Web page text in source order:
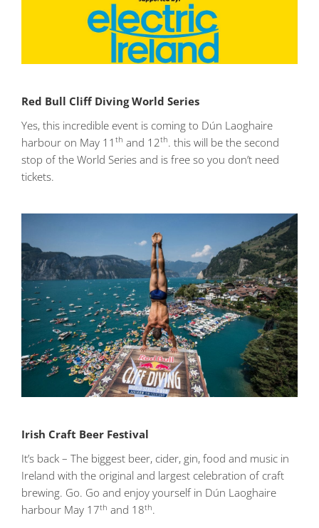
Red Bull Cliff Diving World Series
Yes, this incredible event is coming to Dún Laoghaire
harbour on May 11 th and 12th. this will be the second
stop of the World Series and is free so you don’t need
tickets.
Irish Craft Beer Festival
It’s back – The biggest beer, cider, gin, food and music in
Ireland with the original and largest celebration of craft
brewing. Go. Go and enjoy yourself in Dún Laoghaire
harbour May 17th and 18th.